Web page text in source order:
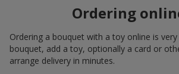
Ordering
Ordering a bouquet with a toy online is
bouquet, add a toy, optionally a card or
arrange delivery in minutes.